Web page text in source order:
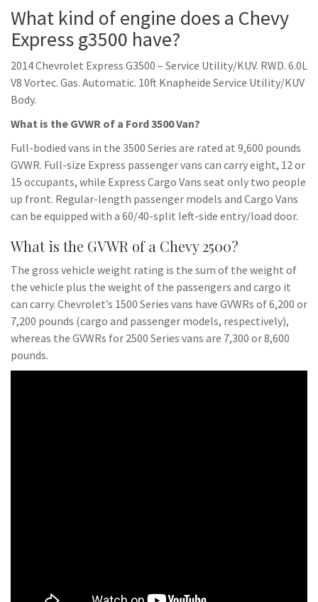
What kind of engine does a Chevy
Express g3500 have?
2014 Chevrolet Express G3500 – Service Utility/KUV. RWD. 6.0L
V8 Vortec. Gas. Automatic. 10ft Knapheide Service Utility/KUV
Body.
What is the GVWR of a Ford 3500 Van?
Full-bodied vans in the 3500 Series are rated at 9,600 pounds
GVWR. Full-size Express passenger vans can carry eight, 12 or
15 occupants, while Express Cargo Vans seat only two people
up front. Regular-length passenger models and Cargo Vans
can be equipped with a 60/40-split left-side entry/load door.
What is the GVWR of a Chevy 2500?
The gross vehicle weight rating is the sum of the weight of
the vehicle plus the weight of the passengers and cargo it
can carry. Chevrolet’s 1500 Series vans have GVWRs of 6,200 or
7,200 pounds (cargo and passenger models, respectively),
whereas the GVWRs for 2500 Series vans are 7,300 or 8,600
pounds.